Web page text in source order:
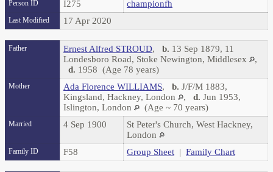
Person ID I275 championfh
Last Modified 17 Apr 2020
Father Ernest Alfred STROUD, b. 13 Sep 1879, 11
Londesboro Road, Stoke Newington, Middlesex
,
d. 1958 (Age 78 years)
Mother Ada Florence WILLIAMS, b. J/F/M 1883,
Kingsland, Hackney, London
, d. Jun 1953,
Islington, London
(Age ~ 70 years)
Married 4 Sep 1900
St Peter's Church, West Hackney,
London
Family ID F58 Group Sheet | Family Chart